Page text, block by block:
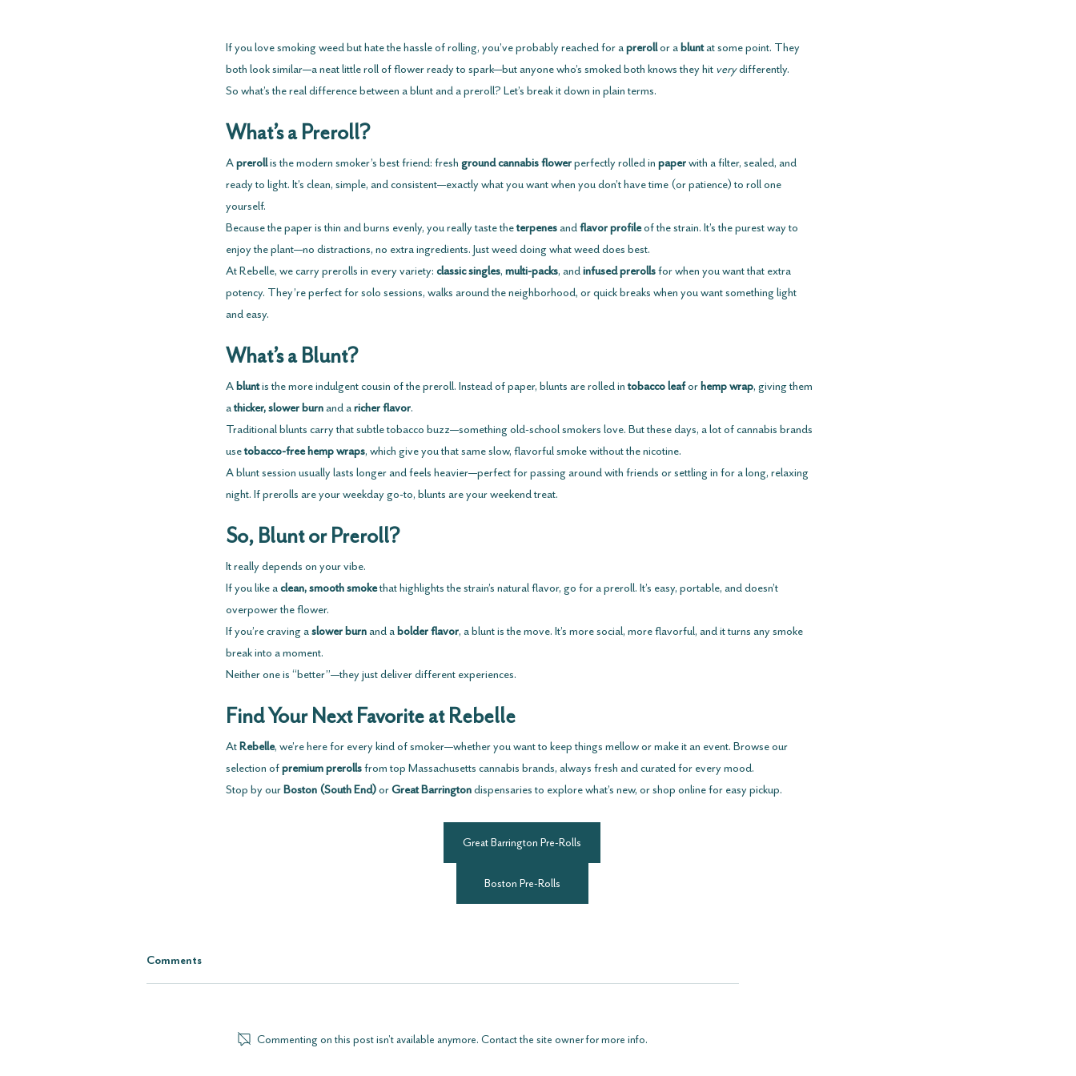
If you love smoking weed but hate the hassle of rolling, you’ve probably reached for a preroll or a blunt at some point. They
both look similar—a neat little roll of flower ready to spark—but anyone who’s smoked both knows they hit very differently.
So what’s the real difference between a blunt and a preroll? Let’s break it down in plain terms.
What’s a Preroll?
A preroll is the modern smoker’s best friend: fresh ground cannabis flower perfectly rolled in paper with a filter, sealed, and
ready to light. It’s clean, simple, and consistent—exactly what you want when you don’t have time (or patience) to roll one
yourself.
Because the paper is thin and burns evenly, you really taste the terpenes and flavor profile of the strain. It’s the purest way to
enjoy the plant—no distractions, no extra ingredients. Just weed doing what weed does best.
At Rebelle, we carry prerolls in every variety: classic singles, multi-packs, and infused prerolls for when you want that extra
potency. They’re perfect for solo sessions, walks around the neighborhood, or quick breaks when you want something light
and easy.
What’s a Blunt?
A blunt is the more indulgent cousin of the preroll. Instead of paper, blunts are rolled in tobacco leaf or hemp wrap, giving them
a thicker, slower burn and a richer flavor.
Traditional blunts carry that subtle tobacco buzz—something old-school smokers love. But these days, a lot of cannabis brands
use tobacco-free hemp wraps, which give you that same slow, flavorful smoke without the nicotine.
A blunt session usually lasts longer and feels heavier—perfect for passing around with friends or settling in for a long, relaxing
night. If prerolls are your weekday go-to, blunts are your weekend treat.
So, Blunt or Preroll?
It really depends on your vibe.
If you like a clean, smooth smoke that highlights the strain’s natural flavor, go for a preroll. It’s easy, portable, and doesn’t
overpower the flower.
If you’re craving a slower burn and a bolder flavor, a blunt is the move. It’s more social, more flavorful, and it turns any smoke
break into a moment.
Neither one is “better”—they just deliver different experiences.
Find Your Next Favorite at Rebelle
At Rebelle, we’re here for every kind of smoker—whether you want to keep things mellow or make it an event. Browse our
selection of premium prerolls from top Massachusetts cannabis brands, always fresh and curated for every mood.
Stop by our Boston (South End) or Great Barrington dispensaries to explore what’s new, or shop online for easy pickup.
Great Barrington Pre-Rolls
Boston Pre-Rolls
Comments
Commenting on this post isn't available anymore. Contact the site owner for more info.